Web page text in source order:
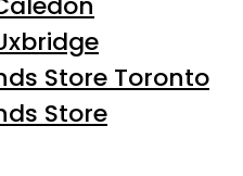
Store Toronto
Store